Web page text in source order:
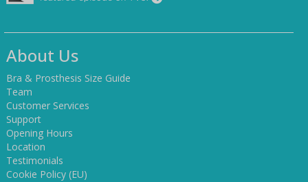
About Us
Bra & Prosthesis Size Guide
Team
Customer Services
Support
Opening Hours
Location
Testimonials
Cookie Policy (EU)